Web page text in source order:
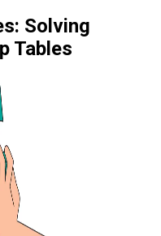
Solving
Tables